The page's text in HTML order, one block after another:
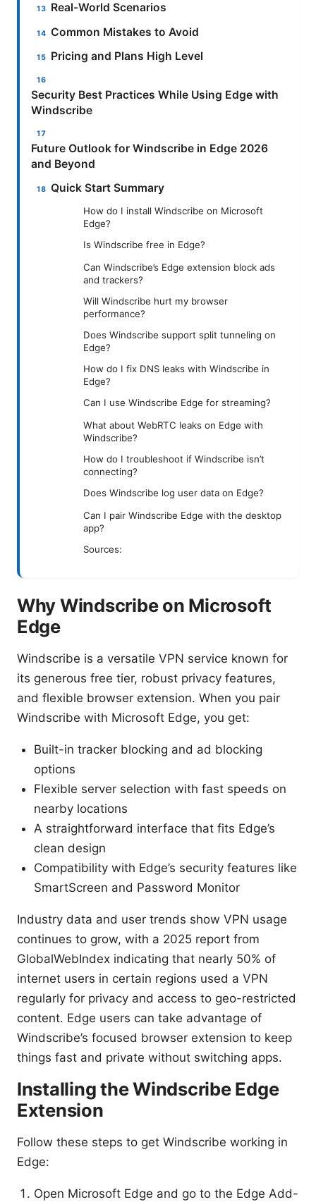
Real-World Scenarios
Common Mistakes to Avoid
Pricing and Plans High Level
Security Best Practices While Using Edge with
Windscribe
Future Outlook for Windscribe in Edge 2026
and Beyond
Quick Start Summary
How do I install Windscribe on Microsoft
Edge?
Is Windscribe free in Edge?
Can Windscribe’s Edge extension block ads
and trackers?
Will Windscribe hurt my browser
performance?
Does Windscribe support split tunneling on
Edge?
How do I fix DNS leaks with Windscribe in
Edge?
Can I use Windscribe Edge for streaming?
What about WebRTC leaks on Edge with
Windscribe?
How do I troubleshoot if Windscribe isn’t
connecting?
Does Windscribe log user data on Edge?
Can I pair Windscribe Edge with the desktop
app?
Sources:
Why Windscribe on Microsoft
Edge
Windscribe is a versatile VPN service known for
its generous free tier, robust privacy features,
and flexible browser extension. When you pair
Windscribe with Microsoft Edge, you get:
Built-in tracker blocking and ad blocking
options
Flexible server selection with fast speeds on
nearby locations
A straightforward interface that fits Edge’s
clean design
Compatibility with Edge’s security features like
SmartScreen and Password Monitor
Industry data and user trends show VPN usage
continues to grow, with a 2025 report from
GlobalWebIndex indicating that nearly 50% of
internet users in certain regions used a VPN
regularly for privacy and access to geo-restricted
content. Edge users can take advantage of
Windscribe’s focused browser extension to keep
things fast and private without switching apps.
Installing the Windscribe Edge
Extension
Follow these steps to get Windscribe working in
Edge:
Open Microsoft Edge and go to the Edge Add-